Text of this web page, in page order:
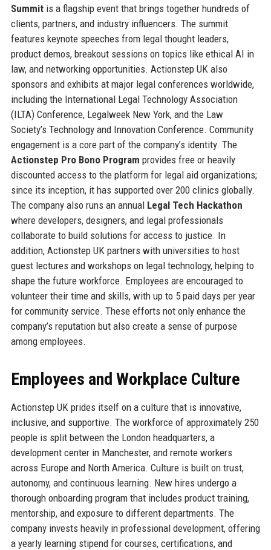
Summitis a flagship event that brings together hundreds of
clients, partners, and industry influencers. The summit
features keynote speeches from legal thought leaders,
product demos, breakout sessions on topics like ethical AI in
law, and networking opportunities. Actionstep UK also
sponsors and exhibits at major legal conferences worldwide,
including the International Legal Technology Association
(ILTA) Conference, Legalweek New York, and the Law
Society’s Technology and Innovation Conference. Community
engagement is a core part of the company’s identity. The
Actionstep Pro Bono Program provides free or heavily
discounted access to the platform for legal aid organizations;
since its inception, it has supported over 200 clinics globally.
The company also runs an annual Legal Tech Hackathon
where developers, designers, and legal professionals
collaborate to build solutions for access to justice. In
addition, Actionstep UK partners with universities to host
guest lectures and workshops on legal technology, helping to
shape the future workforce. Employees are encouraged to
volunteer their time and skills, with up to 5 paid days per year
for community service. These efforts not only enhance the
company’s reputation but also create a sense of purpose
among employees.
Employees and Workplace Culture
Actionstep UK prides itself on a culture that is innovative,
inclusive, and supportive. The workforce of approximately 250
people is split between the London headquarters, a
development center in Manchester, and remote workers
across Europe and North America. Culture is built on trust,
autonomy, and continuous learning. New hires undergo a
thorough onboarding program that includes product training,
mentorship, and exposure to different departments. The
company invests heavily in professional development, offering
a yearly learning stipend for courses, certifications, and